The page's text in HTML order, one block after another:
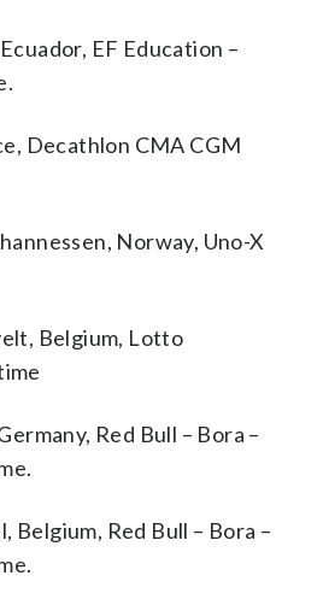
EF Education –
Decathlon CMA CGM
Norway, Uno-X
Belgium, Lotto
Red Bull – Bora –
Belgium, Red Bull – Bora –